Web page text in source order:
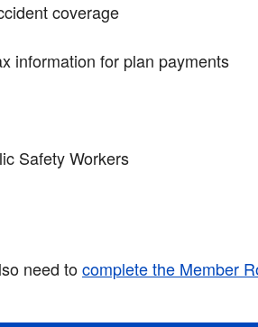
coverage
information for plan payments
Safety Workers
need tocomplete the Member